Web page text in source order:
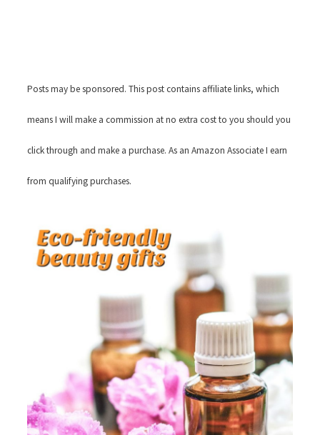
Posts may be sponsored. This post contains affiliate links, which
means I will make a commission at no extra cost to you should you
click through and make a purchase. As an Amazon Associate I earn
from qualifying purchases.